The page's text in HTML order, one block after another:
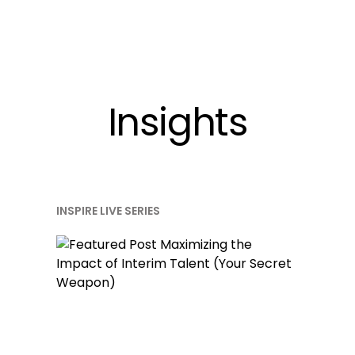
Insights
INSPIRE LIVE SERIES